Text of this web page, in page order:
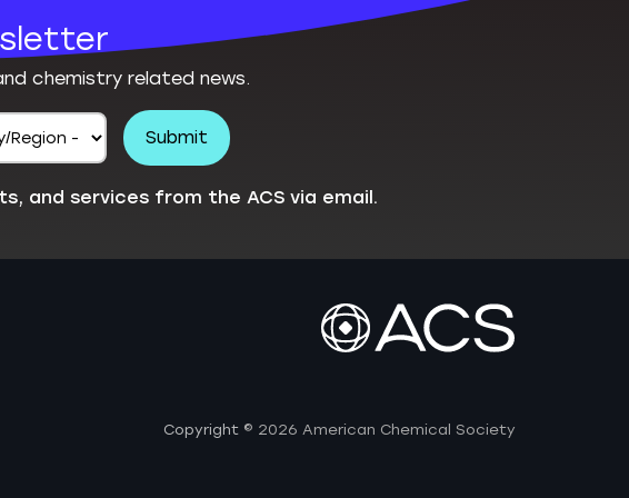
chemistry related news.
and services from the ACS via email.
Copyright© 2026 American Chemical Society